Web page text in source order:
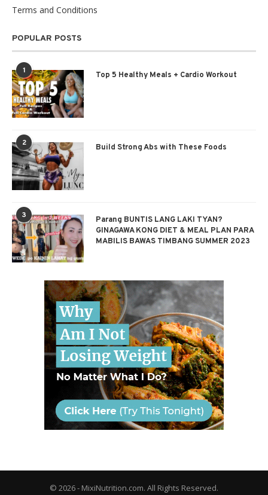
Terms and Conditions
POPULAR POSTS
1 Top 5 Healthy Meals + Cardio Workout
2 Build Strong Abs with These Foods
3
Parang BUNTIS LANG LAKI TYAN?
GINAGAWA KONG DIET & MEAL PLAN PARA
MABILIS BAWAS TIMBANG SUMMER 2023
© 2026 - MixiNutrition.com. All Rights Reserved.